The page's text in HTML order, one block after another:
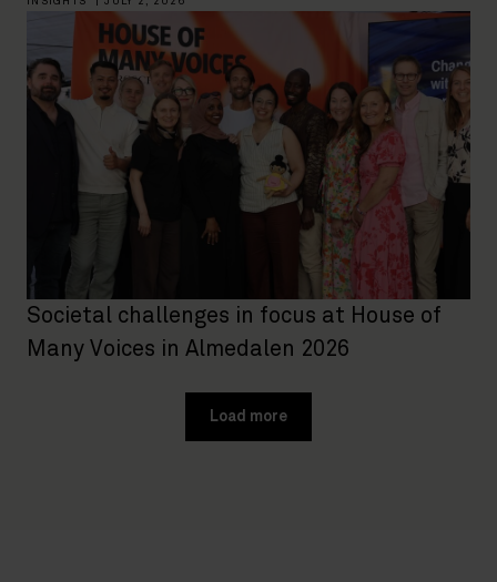
Societal challenges in focus at House of
Many Voices in Almedalen 2026
Load more